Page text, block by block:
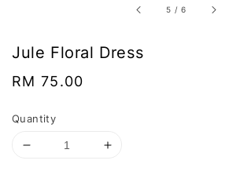
5 /6
Jule Floral Dress
Regular
RM 75.00
Quantity